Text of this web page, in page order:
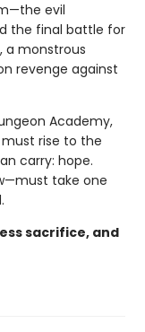
evil
the final battle for
a monstrous
revenge against
Academy,
rise to the
carry: hope.
take one
sacrifice, and